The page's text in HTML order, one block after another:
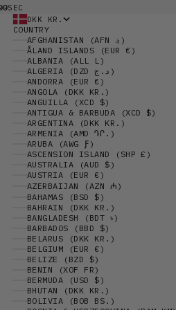
SEC
DKK KR.
COUNTRY
AFGHANISTAN (AFN ؋)
ÅLAND ISLANDS (EUR €)
ALBANIA (ALL L)
ALGERIA (DZD د.ج)
ANDORRA (EUR €)
ANGOLA (DKK KR.)
ANGUILLA (XCD $)
ANTIGUA & BARBUDA (XCD $)
ARGENTINA (DKK KR.)
ARMENIA (AMD ԴՐ.)
ARUBA (AWG Ƒ)
ASCENSION ISLAND (SHP £)
AUSTRALIA (AUD $)
AUSTRIA (EUR €)
AZERBAIJAN (AZN ₼)
BAHAMAS (BSD $)
BAHRAIN (DKK KR.)
BANGLADESH (BDT ৳)
BARBADOS (BBD $)
BELARUS (DKK KR.)
BELGIUM (EUR €)
BELIZE (BZD $)
BENIN (XOF FR)
BERMUDA (USD $)
BHUTAN (DKK KR.)
BOLIVIA (BOB BS.)